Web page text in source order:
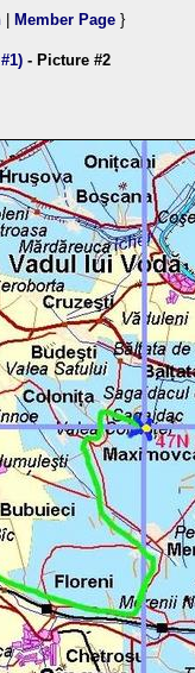
Member Page }
- Picture #2